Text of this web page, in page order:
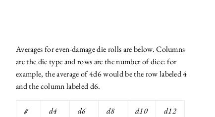
Averages for even-damage die rolls are below. Columns
are the die type and rows are the number of dice: for
example, the average of 4d6 would be the row labeled 4
and the column labeled d6.
# d4 d6 d8 d10
d12